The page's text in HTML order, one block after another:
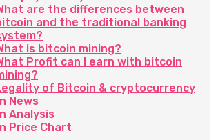
are the differences between
and the traditional banking
is bitcoin mining?
Profit can I earn with bitcoin
of Bitcoin & cryptocurrency
News
Analysis
Price Chart